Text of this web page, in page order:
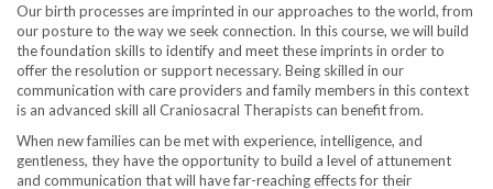
Our birth processes are imprinted in our approaches to the world, from
our posture to the way we seek connection. In this course, we will build
the foundation skills to identify and meet these imprints in order to
offer the resolution or support necessary. Being skilled in our
communication with care providers and family members in this context
is an advanced skill all Craniosacral Therapists can benefit from.
When new families can be met with experience, intelligence, and
gentleness, they have the opportunity to build a level of attunement
and communication that will have far-reaching effects for their